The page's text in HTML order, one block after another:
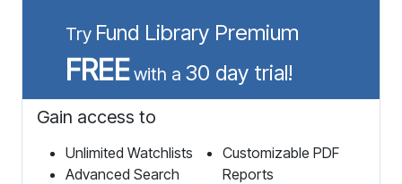
Try Fund Library Premium
FREEwith a 30 day trial!
Gain access to
Unlimited Watchlists
Advanced Search
Customizable PDF
Reports